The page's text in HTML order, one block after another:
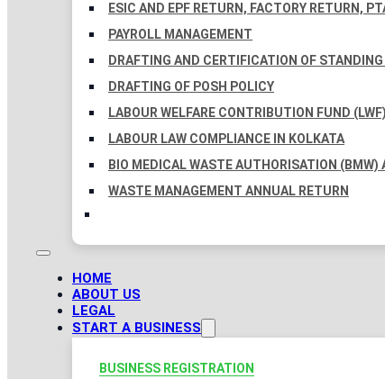
ESIC AND EPF RETURN, FACTORY RETURN,
PAYROLL MANAGEMENT
DRAFTING AND CERTIFICATION OF STANDING
DRAFTING OF POSH POLICY
LABOUR WELFARE CONTRIBUTION FUND
LABOUR LAW COMPLIANCE IN KOLKATA
BIO MEDICAL WASTE AUTHORISATION (BMW)
WASTE MANAGEMENT ANNUAL RETURN
HOME
ABOUT US
LEGAL
START A BUSINESS
BUSINESS REGISTRATION